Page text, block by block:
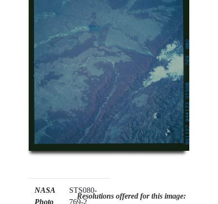
NASA
Photo
STS080-
769-2
Resolutions offered for this image: